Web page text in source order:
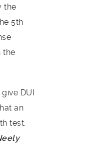
the
5th
the
DUI
an
test.